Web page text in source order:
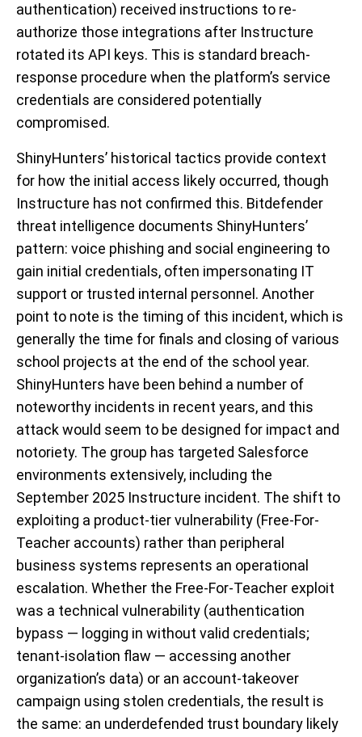
authentication) received instructions to re-
authorize those integrations after Instructure
rotated its API keys. This is standard breach-
response procedure when the platform’s service
credentials are considered potentially
compromised.
ShinyHunters’ historical tactics provide context
for how the initial access likely occurred, though
Instructure has not confirmed this. Bitdefender
threat intelligence documents ShinyHunters’
pattern: voice phishing and social engineering to
gain initial credentials, often impersonating IT
support or trusted internal personnel. Another
point to note is the timing of this incident, which is
generally the time for finals and closing of various
school projects at the end of the school year.
ShinyHunters have been behind a number of
noteworthy incidents in recent years, and this
attack would seem to be designed for impact and
notoriety. The group has targeted Salesforce
environments extensively, including the
September 2025 Instructure incident. The shift to
exploiting a product-tier vulnerability (Free-For-
Teacher accounts) rather than peripheral
business systems represents an operational
escalation. Whether the Free-For-Teacher exploit
was a technical vulnerability (authentication
bypass — logging in without valid credentials;
tenant-isolation flaw — accessing another
organization’s data) or an account-takeover
campaign using stolen credentials, the result is
the same: an underdefended trust boundary likely